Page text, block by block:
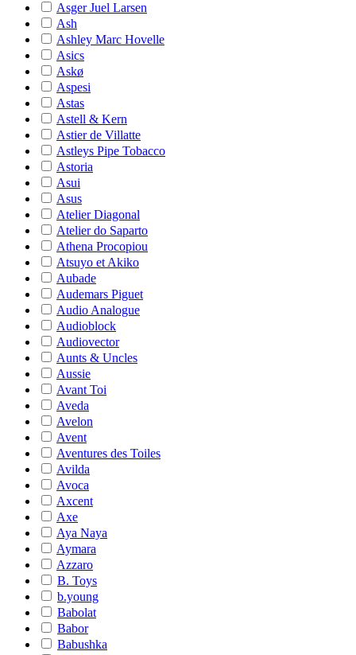
Asger Juel Larsen
Ash
Ashley Marc Hovelle
Asics
Askø
Aspesi
Astas
Astell & Kern
Astier de Villatte
Astleys Pipe Tobacco
Astoria
Asui
Asus
Atelier Diagonal
Atelier do Saparto
Athena Procopiou
Atsuyo et Akiko
Aubade
Audemars Piguet
Audio Analogue
Audioblock
Audiovector
Aunts & Uncles
Aussie
Avant Toi
Aveda
Avelon
Avent
Aventures des Toiles
Avilda
Avoca
Axcent
Axe
Aya Naya
Aymara
Azzaro
B. Toys
b.young
Babolat
Babor
Babushka